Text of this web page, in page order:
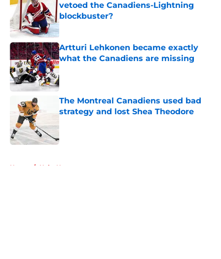
vetoed the Canadiens-Lightning
blockbuster?
Published by on Invalid Date
Artturi Lehkonen became exactly
what the Canadiens are missing
Published by on Invalid Date
The Montreal Canadiens used bad
strategy and lost Shea Theodore
Home / Habs News